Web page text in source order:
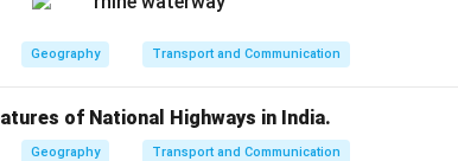
Geography Transport and Communication
of National Highways in India.
Geography Transport and Communication